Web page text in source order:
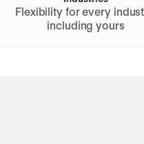
Flexibility for every
including yours